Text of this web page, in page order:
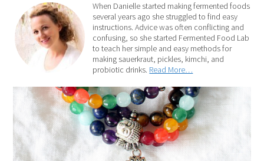
When Danielle started making fermented foods
several years ago she struggled to find easy
instructions. Advice was often conflicting and
confusing, so she started Fermented Food Lab
to teach her simple and easy methods for
making sauerkraut, pickles, kimchi, and
probiotic drinks. Read More…